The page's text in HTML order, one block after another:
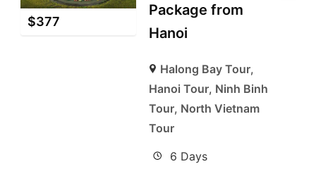
$377
Package from
Hanoi
Halong Bay Tour,
Hanoi Tour, Ninh Binh
Tour, North Vietnam
Tour
6 Days